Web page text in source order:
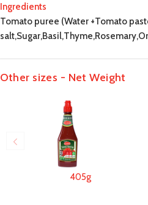
Ingredients
Tomato puree (Water +Tomato
Other sizes - Net Weight
405g